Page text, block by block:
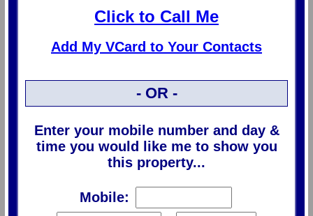
Click to Call Me
Add My VCard to Your Contacts
- OR -
Enter your mobile number and day &
time you would like me to show you
this property...
Mobile: